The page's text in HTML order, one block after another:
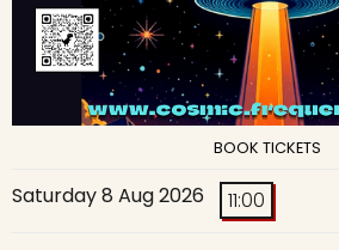
BOOK TICKETS
Saturday 8 Aug 2026 11:00